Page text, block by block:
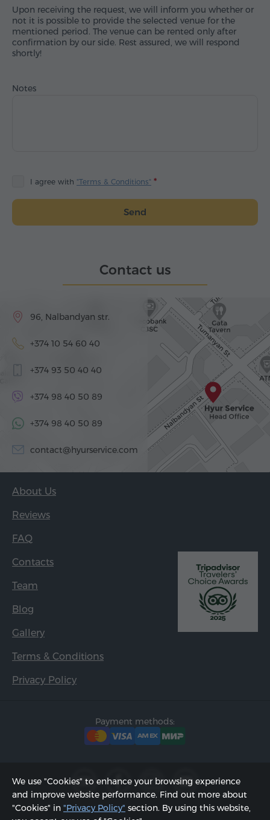
Upon receiving the request, we will inform you whether or
not it is possible to provide the selected venue for the
mentioned period. The venue can be rented only after
confirmation by our side. Rest assured, we will respond
shortly!
Notes
I agree with "Terms & Conditions"
Send
Contact us
96, Nalbandyan str.
+374 10 54 60 40
+374 93 50 40 40
+374 98 40 50 89
+374 98 40 50 89
contact@hyurservice.com
About Us
Reviews
FAQ
Contacts
Team
Blog
Gallery
Terms & Conditions
Privacy Policy
Payment methods:
We use "Cookies" to enhance your browsing experience
and improve website performance. Find out more about
"Cookies" in "Privacy Policy" section. By using this website,